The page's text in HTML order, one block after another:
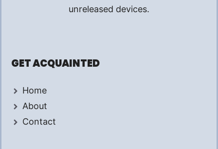
unreleased devices.
GET ACQUAINTED
Home
About
Contact